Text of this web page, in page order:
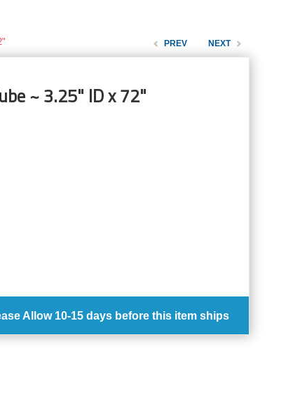
PREV NEXT
~ 3.25" ID x 72"
Allow 10-15 days before this item ships